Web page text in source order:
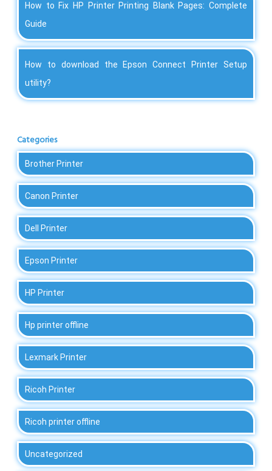
How to Fix HP Printer Printing Blank Pages: Complete
Guide
How to download the Epson Connect Printer Setup
utility?
Categories
Brother Printer
Canon Printer
Dell Printer
Epson Printer
HP Printer
Hp printer offline
Lexmark Printer
Ricoh Printer
Ricoh printer offline
Uncategorized